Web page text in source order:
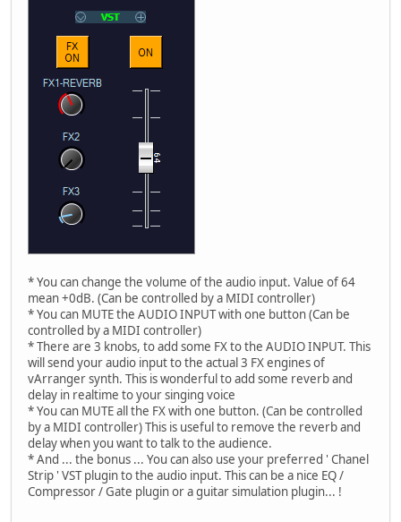
* You can change the volume of the audio input. Value of 64
mean +0dB. (Can be controlled by a MIDI controller)
* You can MUTE the AUDIO INPUT with one button (Can be
controlled by a MIDI controller)
* There are 3 knobs, to add some FX to the AUDIO INPUT. This
will send your audio input to the actual 3 FX engines of
vArranger synth. This is wonderful to add some reverb and
delay in realtime to your singing voice
* You can MUTE all the FX with one button. (Can be controlled
by a MIDI controller) This is useful to remove the reverb and
delay when you want to talk to the audience.
* And ... the bonus ... You can also use your preferred ' Chanel
Strip ' VST plugin to the audio input. This can be a nice EQ /
Compressor / Gate plugin or a guitar simulation plugin... !